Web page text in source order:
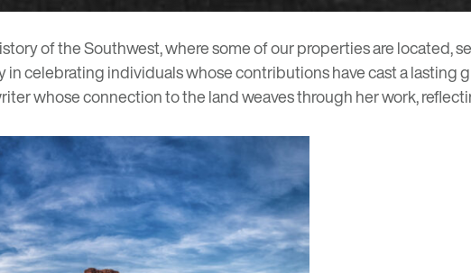
of the Southwest, where some of our properties are located,
in celebrating individuals whose contributions have cast a lasting
whose connection to the land weaves through her work,